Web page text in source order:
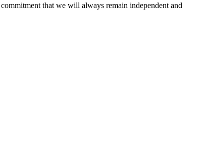
that we will always remain independent and